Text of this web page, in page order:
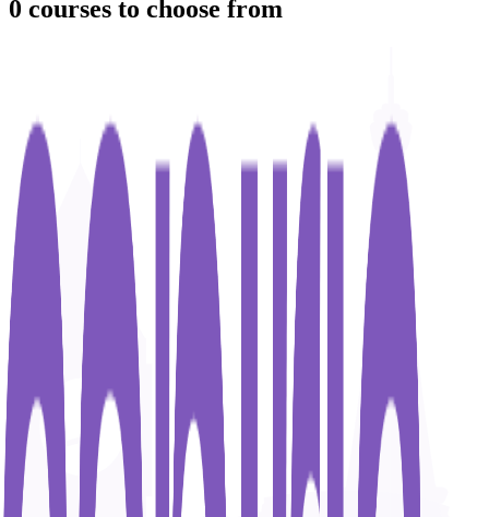
0 courses to choose from